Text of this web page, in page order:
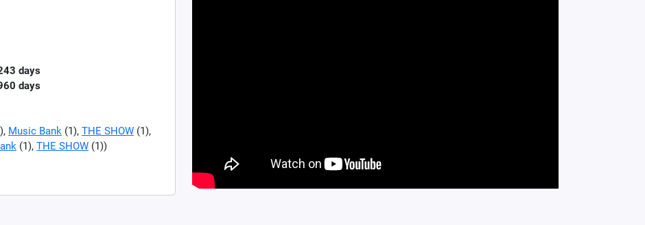
days
days
Music Bank (1), THE SHOW (1),
(1), THE SHOW (1))